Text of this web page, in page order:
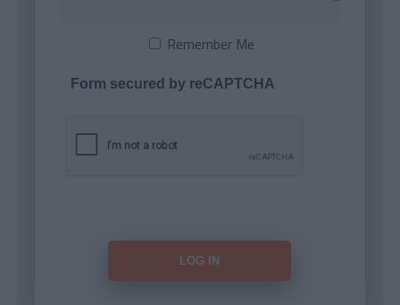
Remember Me
Form secured by reCAPTCHA